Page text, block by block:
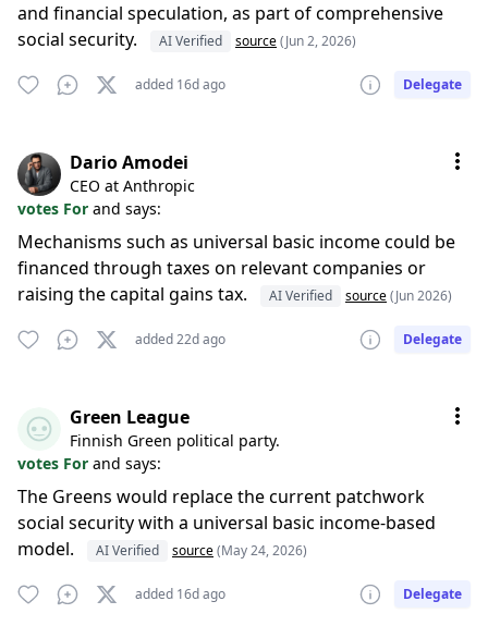
and financial speculation, as part of comprehensive
social security.
AI Verified source(Jun 2, 2026)
added 16d ago Delegate
Dario Amodei
CEO at Anthropic
votes For and says:
Mechanisms such as universal basic income could be
financed through taxes on relevant companies or
raising the capital gains tax.
AI Verified source(Jun 2026)
added 22d ago Delegate
Green League
Finnish Green political party.
votes For and says:
The Greens would replace the current patchwork
social security with a universal basic income-based
model.
AI Verified source(May 24, 2026)
added 16d ago Delegate